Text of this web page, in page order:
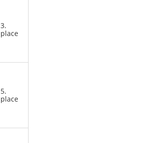
3.
place
5.
place